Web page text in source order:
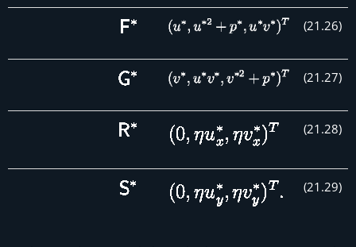
(21 .26)
(21 .27)
(21 .28)
(21 .29)